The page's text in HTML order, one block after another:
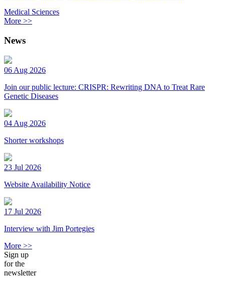
Medical Sciences
More >>
News
06 Aug 2026
Join our public lecture: CRISPR: Rewriting DNA to Treat Rare
Genetic Diseases
04 Aug 2026
Shorter workshops
23 Jul 2026
Website Availability Notice
17 Jul 2026
Interview with Jim Portegies
More >>
Sign up
for the
newsletter